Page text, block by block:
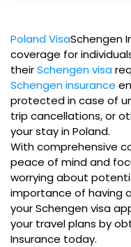
Poland VisaSchengen
coverage for
theirSchengen visa
Schengen insurance
protected in case of
trip cancellations, or
your stay in Poland.
With comprehensive
peace of mind and
worrying about
importance of having
your Schengen visa
your travel plans by
Insurance today.